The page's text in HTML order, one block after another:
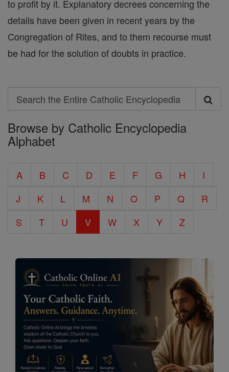
to profit by it. Explanatory decrees concerning the
details have been given in recent years by the
Congregation of Rites, and to them recourse must
be had for the solution of doubts in practice.
Search
Search
the
Entire
Encyclopedia
Browse by Catholic Encyclopedia
Alphabet
A B C D E F G H
I
J
K L M N O P Q
R
S
T U V W X Y Z